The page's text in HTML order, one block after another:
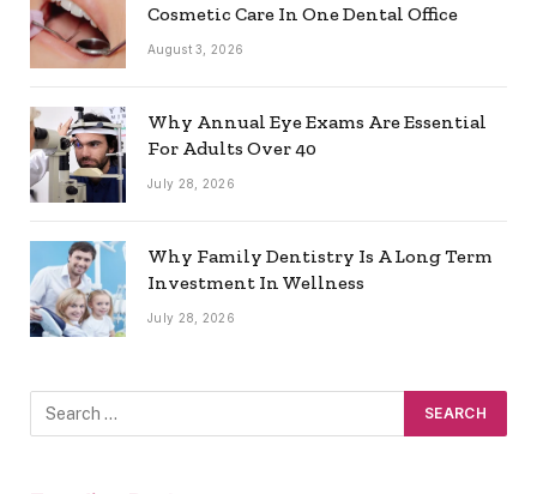
Cosmetic Care In One Dental Office
August 3, 2026
Why Annual Eye Exams Are Essential
For Adults Over 40
July 28, 2026
Why Family Dentistry Is A Long Term
Investment In Wellness
July 28, 2026